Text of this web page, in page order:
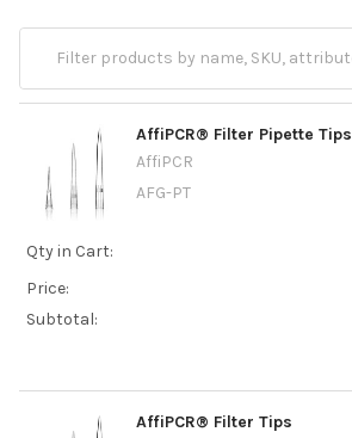
AffiPCR® Filter Pipette Tips
AffiPCR
AFG-PT
Qty in Cart:
Price:
Subtotal:
AffiPCR® Filter Tips